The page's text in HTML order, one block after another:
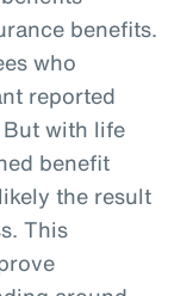
benefits.
who
reported
But with life
benefit
the result
This